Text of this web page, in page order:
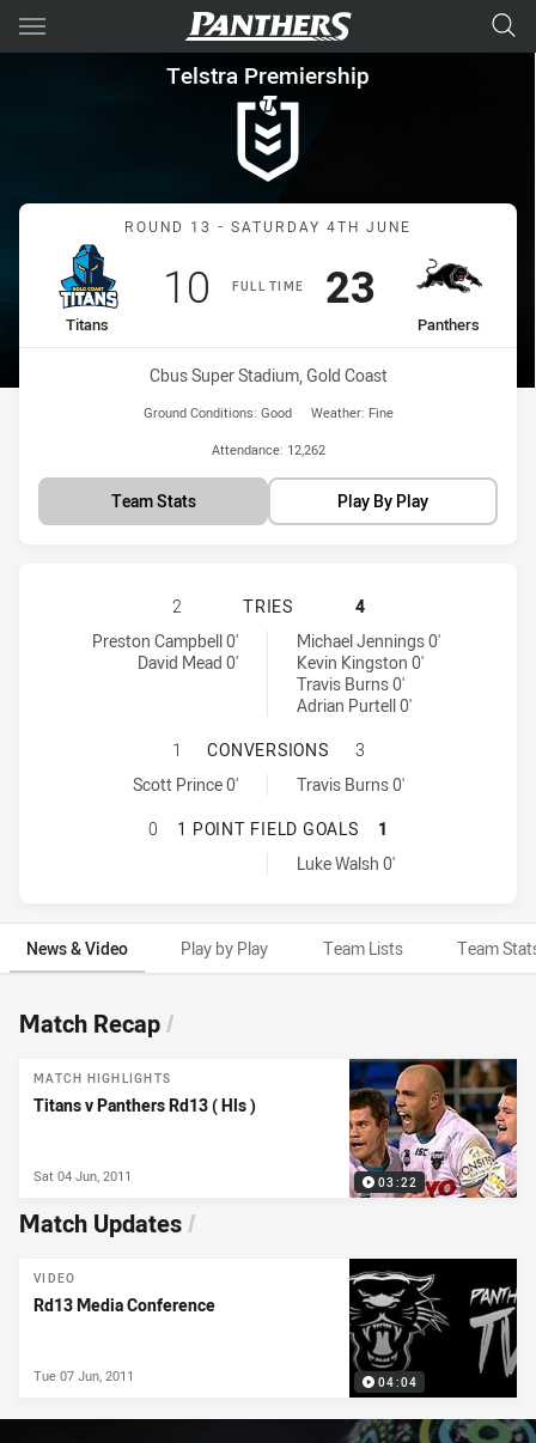
Main
You have skipped the navigation, tab for page content
Telstra Premiership Round
Telstra Premiership
Match: Titans vs Panthers
ROUND 13 - SATURDAY 4TH JUNE
FULL TIME
home Team
Titans
Scored
10 points
away Team
Panthers
Scored
23points
Venue:
Cbus Super Stadium, Gold Coast
Ground Conditions: Good Weather: Fine
Attendance: 12,262
Team Stats Play By Play
GOLD COAST TITANS HAS
2 TRIES
4
Gold Coast Titans tries achieved by:
Preston Campbell 0'
David Mead 0'
Penrith Panthers tries achieved by:Michael Jennings 0'
Kevin Kingston 0'
Travis Burns 0'
Adrian Purtell 0'
GOLD COAST TITANS HAS
1 CONVERSIONS
3
Gold Coast Titans conversions achieved by:
Scott Prince 0'
Penrith Panthers conversions achieved by:
Travis Burns 0'
GOLD COAST TITANS HAS
0 1 POINT FIELD GOALS
1
Penrith Panthers onePointFieldGoals achieved by:
Luke Walsh 0'
News & Video Play by Play Team Lists Team
News & Video
Match Recap/
03:22
MATCH HIGHLIGHTS
Titans v Panthers Rd13 ( Hls )
Sat 04 Jun, 2011
Match Updates/
04:04
VIDEO
Rd13 Media Conference
Tue 07 Jun, 2011